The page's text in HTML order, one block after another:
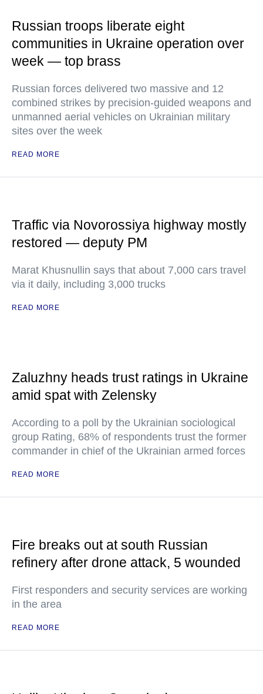
Russian troops liberate eight
communities in Ukraine operation over
week — top brass
Russian forces delivered two massive and 12
combined strikes by precision-guided weapons and
unmanned aerial vehicles on Ukrainian military
sites over the week
READ MORE
Traffic via Novorossiya highway mostly
restored — deputy PM
Marat Khusnullin says that about 7,000 cars travel
via it daily, including 3,000 trucks
READ MORE
Zaluzhny heads trust ratings in Ukraine
amid spat with Zelensky
According to a poll by the Ukrainian sociological
group Rating, 68% of respondents trust the former
commander in chief of the Ukrainian armed forces
READ MORE
Fire breaks out at south Russian
refinery after drone attack, 5 wounded
First responders and security services are working
in the area
READ MORE